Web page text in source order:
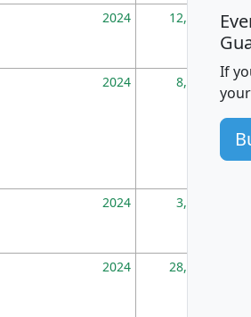
2024 12,155
2024 8,247
2024 3,894
2024 28,586
If